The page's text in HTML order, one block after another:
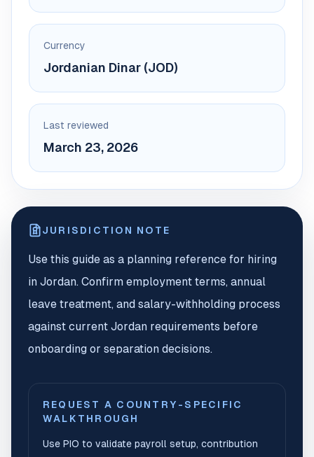
Currency
Jordanian Dinar (JOD)
Last reviewed
March 23, 2026
JURISDICTION NOTE
Use this guide as a planning reference for hiring
in Jordan. Confirm employment terms, annual
leave treatment, and salary-withholding process
against current Jordan requirements before
onboarding or separation decisions.
REQUEST A COUNTRY-SPECIFIC
WALKTHROUGH
Use PIO to validate payroll setup, contribution